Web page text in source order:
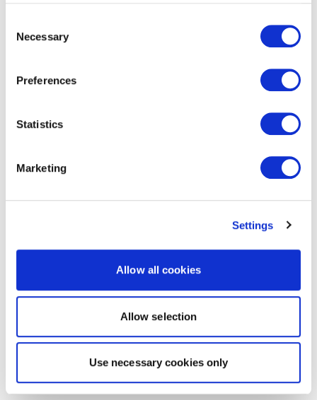
Selection
Necessary
Preferences
Statistics
Marketing
Settings
Allow all cookies
Allow selection
Use necessary cookies only